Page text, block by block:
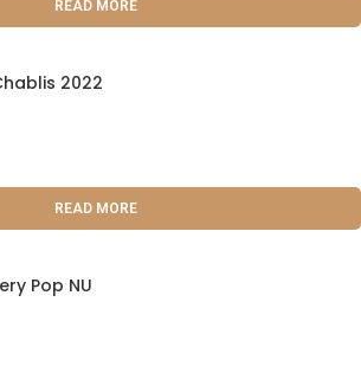
READ MORE
2022
READ MORE
Pop NU